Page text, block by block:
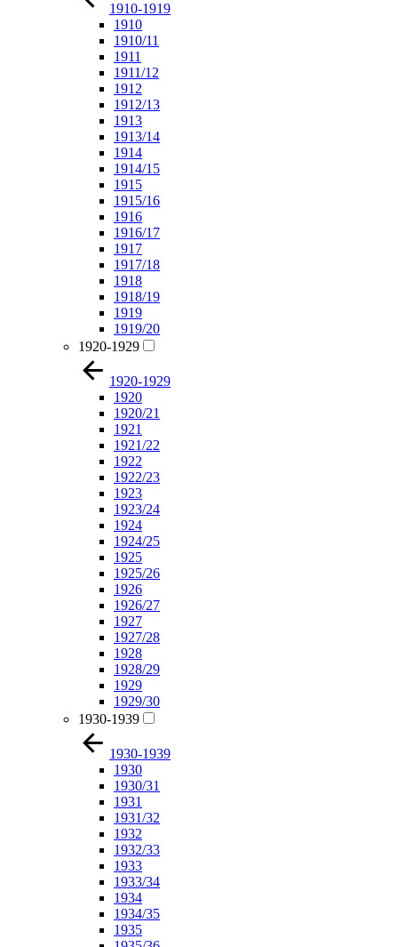
1910-1919
1910
1910/11
1911
1911/12
1912
1912/13
1913
1913/14
1914
1914/15
1915
1915/16
1916
1916/17
1917
1917/18
1918
1918/19
1919
1919/20
1920-1929
1920-1929
1920
1920/21
1921
1921/22
1922
1922/23
1923
1923/24
1924
1924/25
1925
1925/26
1926
1926/27
1927
1927/28
1928
1928/29
1929
1929/30
1930-1939
1930-1939
1930
1930/31
1931
1931/32
1932
1932/33
1933
1933/34
1934
1934/35
1935